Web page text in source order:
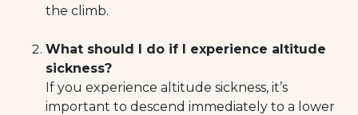
the climb.
What should I do if I experience altitude
sickness?
If you experience altitude sickness, it’s
important to descend immediately to a lower